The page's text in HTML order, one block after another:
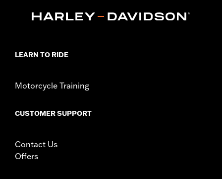
Installation Instructions
WARRANTY:1 year limited warranty – Go to
LEARN TO RIDE
Motorcycle Training
CUSTOMER SUPPORT
Contact Us
Offers